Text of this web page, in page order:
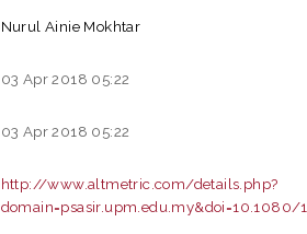
Nurul Ainie Mokhtar
03 Apr 2018 05:22
03 Apr 2018 05:22
http://www.altmetric.com/details.php?
domain=psasir.upm.edu.my&doi=10.1080/